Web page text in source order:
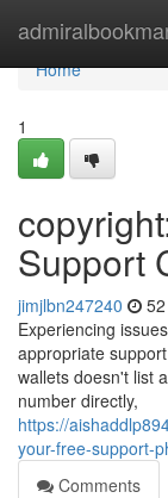
Home
Home
1
Support
jimjlbn247240
Experiencing
appropriate
wallets doesn't list
number directly,
https://
your-free-support-
Comments